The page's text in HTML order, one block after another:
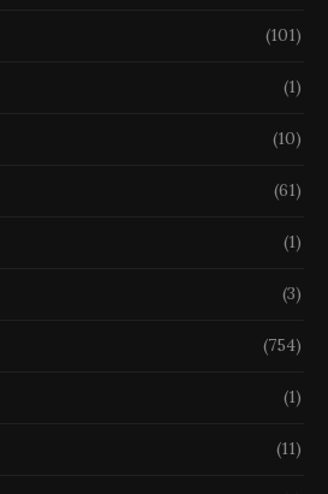
(101)
(1)
(10)
(61)
(1)
(3)
(754)
(1)
(11)